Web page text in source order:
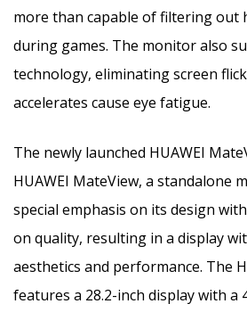
more than capable of filtering out
during games. The monitor also
technology, eliminating screen
accelerates cause eye fatigue.
The newly launched HUAWEI
HUAWEI MateView, a standalone
special emphasis on its design
on quality, resulting in a display
aesthetics and performance. The
features a 28.2-inch display with a